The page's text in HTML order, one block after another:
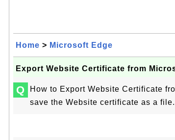
Home > Microsoft Edge
Export Website Certificate from
Q
How to Export Website Certificate
save the Website certificate as a file.